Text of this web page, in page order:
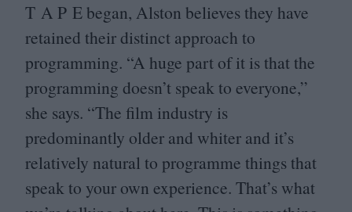
T A P E began, Alston believes they have
retained their distinct approach to
programming. “A huge part of it is that the
programming doesn’t speak to everyone,”
she says. “The film industry is
predominantly older and whiter and it’s
relatively natural to programme things that
speak to your own experience. That’s what